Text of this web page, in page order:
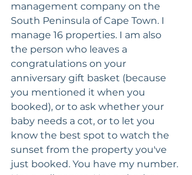
management company on the
South Peninsula of Cape Town. I
manage 16 properties. I am also
the person who leaves a
congratulations on your
anniversary gift basket (because
you mentioned it when you
booked), or to ask whether your
baby needs a cot, or to let you
know the best spot to watch the
sunset from the property you've
just booked. You have my number.